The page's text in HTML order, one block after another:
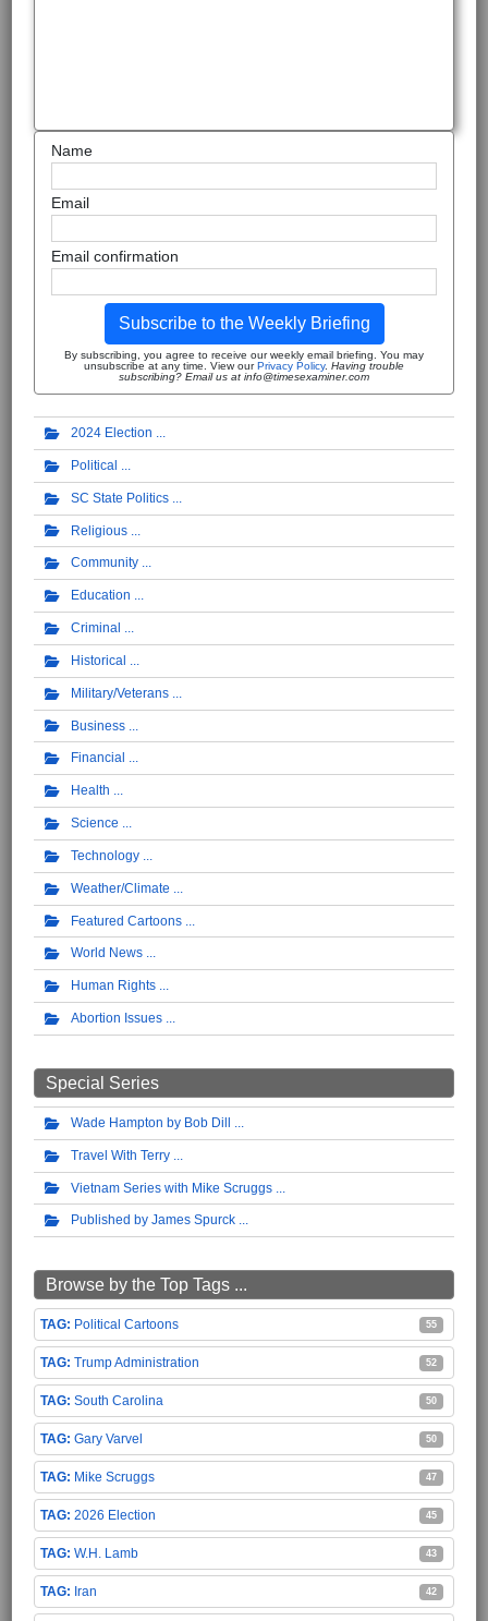
Name
Email
Email confirmation
Subscribe to the Weekly Briefing
By subscribing, you agree to receive our weekly email briefing. You may
unsubscribe at any time. View ourPrivacy Policy. Having trouble
subscribing? Email us at info@timesexaminer.com
2024 Election
Political
SC State Politics
Religious
Community
Education
Criminal
Historical
Military/Veterans
Business
Financial
Health
Science
Technology
Weather/Climate
Featured Cartoons
World News
Human Rights
Abortion Issues
Special Series
Wade Hampton by Bob Dill
Travel With Terry
Vietnam Series with Mike Scruggs
Published by James Spurck
Browse by the Top Tags ...
Political Cartoons 55
Trump Administration 52
South Carolina 50
Gary Varvel 50
Mike Scruggs 47
2026 Election 45
W.H. Lamb 43
Iran 42